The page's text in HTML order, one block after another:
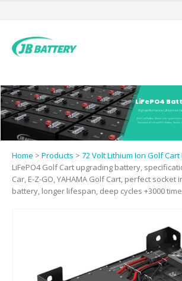
LiFePO4
Golf Cart Battery, Electric Low-speed
High performance Lithium-ion
Recreational Vehicle(RV) Battery, Electric
Home > Products > 72 Volt Lithium Ion Golf
LiFePO4 Golf Cart upgrading battery,
Car, E-Z-GO, YAHAMA Golf Cart, perfect
battery, longer lifespan, deep cycles +3000